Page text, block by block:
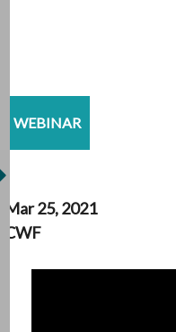
WEBINAR
Mar 25, 2021
CWF